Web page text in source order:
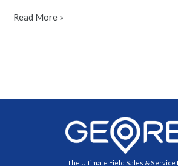
Read More »
The Ultimate Field Sales & Service